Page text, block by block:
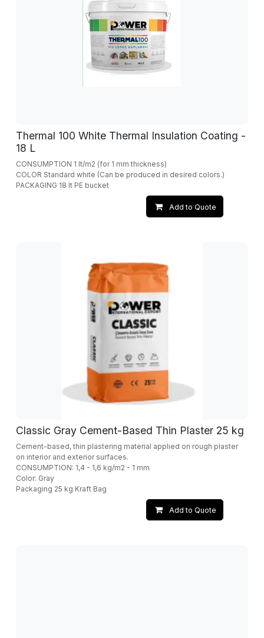
Thermal 100 White Thermal Insulation Coating -
18 L
CONSUMPTION 1 lt/m2 (for 1 mm thickness)
COLOR Standard white (Can be produced in desired colors.)
PACKAGING 18 lt PE bucket
Add to Quote
Classic Gray Cement-Based Thin Plaster 25 kg
Cement-based, thin plastering material applied on rough plaster
on interior and exterior surfaces.
CONSUMPTION: 1,4 - 1,6 kg/m2 - 1 mm
Color: Gray
Packaging 25 kg Kraft Bag
Add to Quote